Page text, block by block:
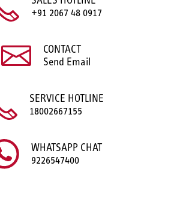
+91 2067 48 0917
CONTACT
Send Email
SERVICE HOTLINE
18002667155
WHATSAPP CHAT
9226547400